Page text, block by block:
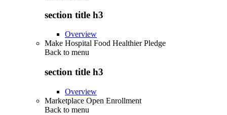
section title h3
Overview
Make Hospital Food Healthier Pledge
Back to menu
section title h3
Overview
Marketplace Open Enrollment
Back to menu